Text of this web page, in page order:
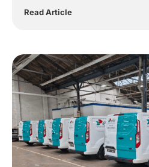
Read Article